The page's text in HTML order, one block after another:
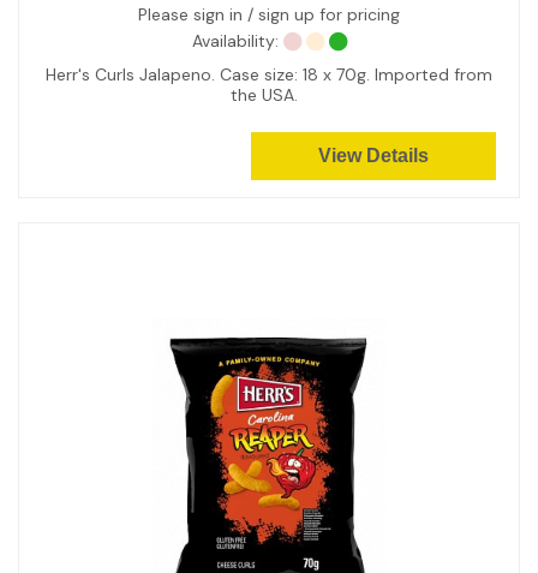
Please sign in / sign up for pricing
Availability:
Herr's Curls Jalapeno. Case size: 18 x 70g. Imported from
the USA.
View Details